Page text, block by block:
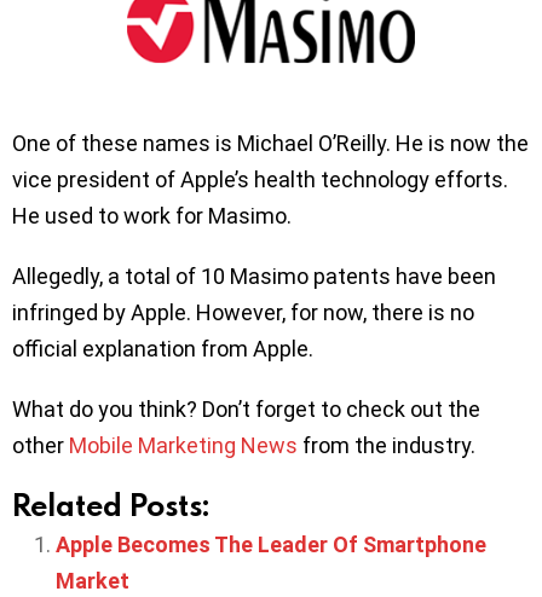
One of these names is Michael O’Reilly. He is now the
vice president of Apple’s health technology efforts.
He used to work for Masimo.
Allegedly, a total of 10 Masimo patents have been
infringed by Apple. However, for now, there is no
official explanation from Apple.
What do you think? Don’t forget to check out the
other Mobile Marketing News from the industry.
Related Posts:
Apple Becomes The Leader Of Smartphone
Market